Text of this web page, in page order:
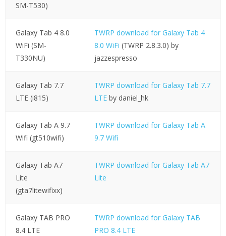
SM-T530)
Galaxy Tab 4 8.0
WiFi (SM-
T330NU)
TWRP download for Galaxy Tab 4
8.0 WiFi (TWRP 2.8.3.0) by
jazzespresso
Galaxy Tab 7.7
LTE (i815)
TWRP download for Galaxy Tab 7.7
LTEby daniel_hk
Galaxy Tab A 9.7
Wifi (gt510wifi)
TWRP download for Galaxy Tab A
9.7 Wifi
Galaxy Tab A7
Lite
(gta7litewifixx)
TWRP download for Galaxy Tab A7
Lite
Galaxy TAB PRO
8.4 LTE
TWRP download for Galaxy TAB
PRO 8.4 LTE